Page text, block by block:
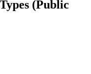
(Public